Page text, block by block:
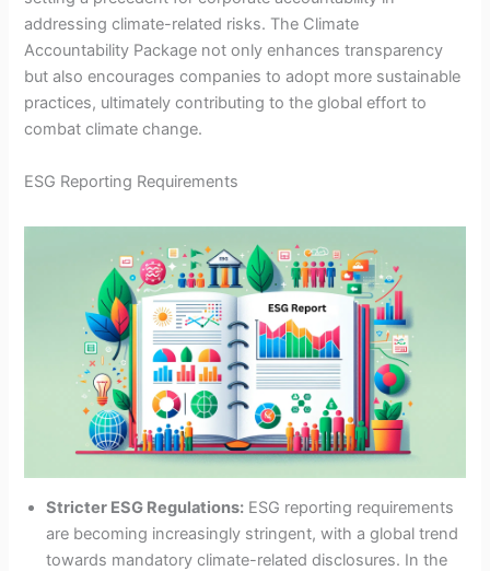
addressing climate-related risks. The Climate
Accountability Package not only enhances transparency
but also encourages companies to adopt more sustainable
practices, ultimately contributing to the global effort to
combat climate change.
ESG Reporting Requirements
Stricter ESG Regulations: ESG reporting requirements
are becoming increasingly stringent, with a global trend
towards mandatory climate-related disclosures. In the